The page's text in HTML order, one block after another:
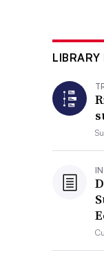
LIBRARY